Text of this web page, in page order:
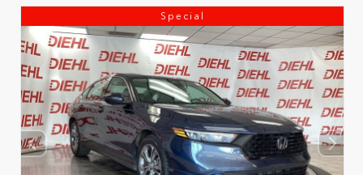
Special